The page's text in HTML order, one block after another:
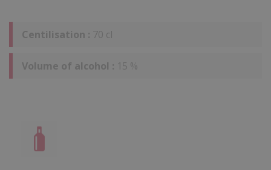
Centilisation : 70 cl
Volume of alcohol : 15 %